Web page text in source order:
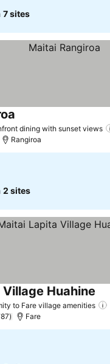
7 sites
dining with sunset views
Rangiroa
2 sites
to Fare village amenities
Huahine
Fare